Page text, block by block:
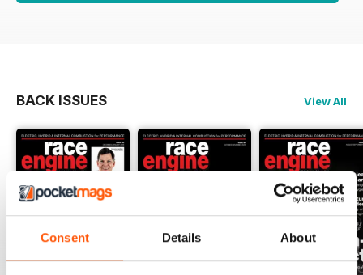
Consent Details About
BACK ISSUES View All